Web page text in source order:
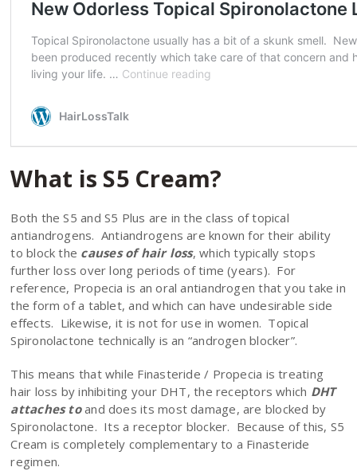
What is S5 Cream?
Both the S5 and S5 Plus are in the class of topical
antiandrogens. Antiandrogens are known for their ability
to block the causes of hair loss, which typically stops
further loss over long periods of time (years). For
reference, Propecia is an oral antiandrogen that you take in
the form of a tablet, and which can have undesirable side
effects. Likewise, it is not for use in women. Topical
Spironolactone technically is an “androgen blocker”.
This means that while Finasteride / Propecia is treating
hair loss by inhibiting your DHT, the receptors which DHT
attaches toand does its most damage, are blocked by
Spironolactone. Its a receptor blocker. Because of this, S5
Cream is completely complementary to a Finasteride
regimen.